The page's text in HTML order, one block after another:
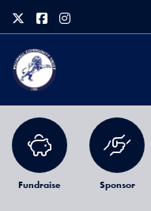
Fundraise Sponsor